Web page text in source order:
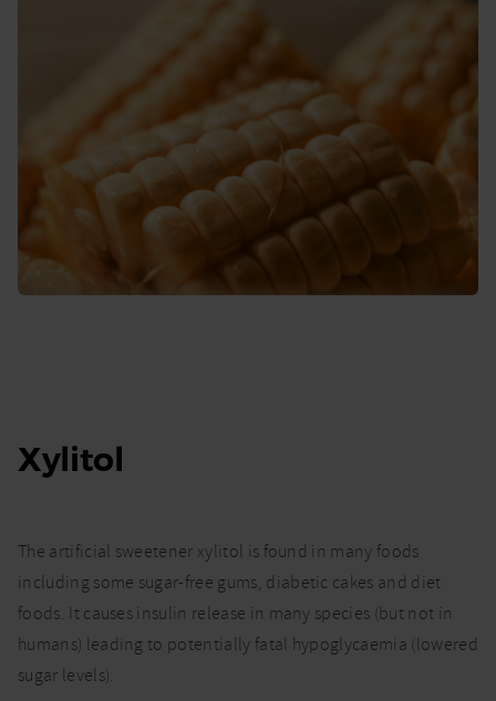
Xylitol
The artificial sweetener xylitol is found in many foods
including some sugar-free gums, diabetic cakes and diet
foods. It causes insulin release in many species (but not in
humans) leading to potentially fatal hypoglycaemia (lowered
sugar levels).